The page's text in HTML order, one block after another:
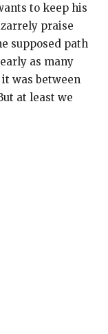
to keep his
praise
supposed path
as many
was between
at least we